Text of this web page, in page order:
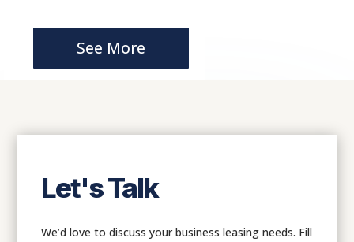
See More
Let's Talk
We’d love to discuss your business leasing needs. Fill